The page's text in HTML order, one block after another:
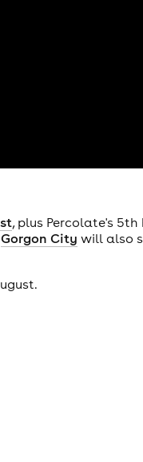
, plus Percolate's
Gorgon City will also